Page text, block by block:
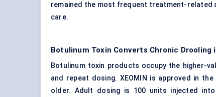
remained the most frequent treatment-related
care.
Botulinum Toxin Converts Chronic
Botulinum toxin products occupy the higher-
and repeat dosing. XEOMIN is approved in
older. Adult dosing is 100 units injected